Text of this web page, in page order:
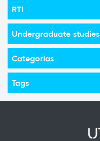
RTI
Undergraduate studies
Categorías
Tags